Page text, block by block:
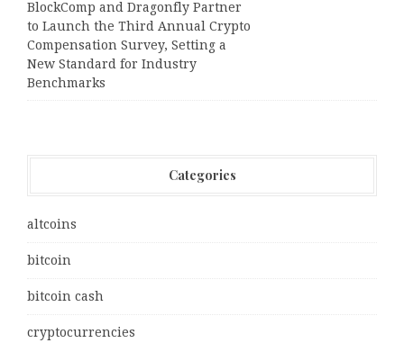
BlockComp and Dragonfly Partner
to Launch the Third Annual Crypto
Compensation Survey, Setting a
New Standard for Industry
Benchmarks
Categories
altcoins
bitcoin
bitcoin cash
cryptocurrencies